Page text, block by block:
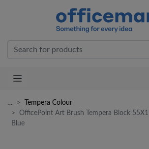
…
Tempera Colour
OfficePoint Art Brush Tempera Block
Blue